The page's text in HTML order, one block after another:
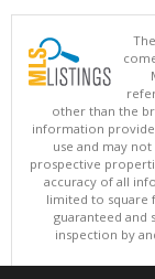
other than the
information
use and may
prospective
accuracy of all
limited to square
guaranteed and
inspection by
Copyright